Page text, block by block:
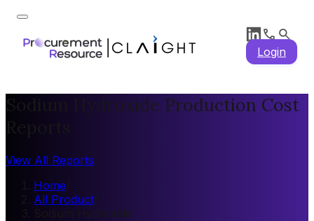
Login
Sodium Hydroxide Production Cost
View All Reports
Home
All Product/
Sodium Hydroxide